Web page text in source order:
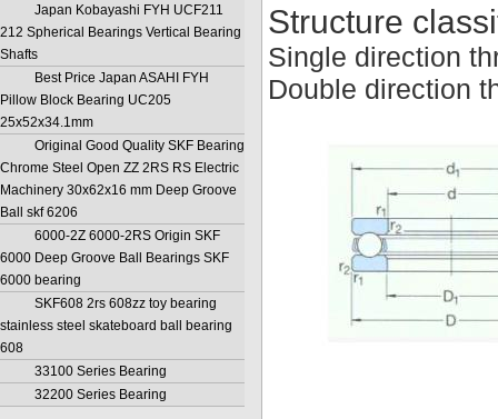
Japan Kobayashi FYH UCF211
212 Spherical Bearings Vertical Bearing
Shafts
Best Price Japan ASAHI FYH
Pillow Block Bearing UC205
25x52x34.1mm
Original Good Quality SKF Bearing
Chrome Steel Open ZZ 2RS RS Electric
Machinery 30x62x16 mm Deep Groove
Ball skf 6206
6000-2Z 6000-2RS Origin SKF
6000 Deep Groove Ball Bearings SKF
6000 bearing
SKF608 2rs 608zz toy bearing
stainless steel skateboard ball bearing
608
33100 Series Bearing
32200 Series Bearing
Structure
Single direction
Double direction